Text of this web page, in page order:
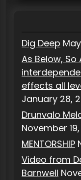
Dig Deep
As Below, So
effects all
January 28,
Drunvalo
November
MENTORSHIP
Video from
Barnwell